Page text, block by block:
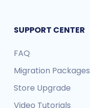
SUPPORT CENTER
FAQ
Migration Packages
Store Upgrade
Video Tutorials